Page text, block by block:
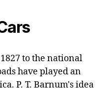
to the national
have played an
P. T. Barnum's idea